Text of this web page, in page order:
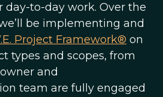
to-day work. Over the
be implementing and
Project Framework® on
types and scopes, from
and
team are fully engaged